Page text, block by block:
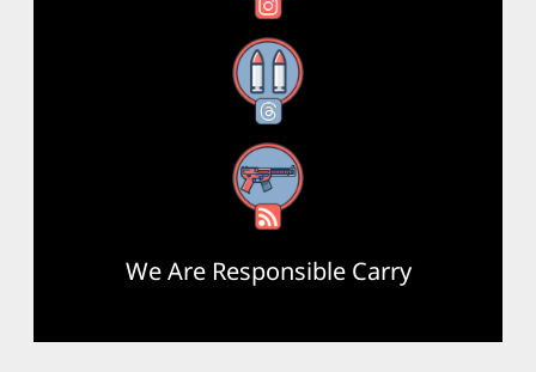
Threads
RSS Feed
We Are Responsible Carry